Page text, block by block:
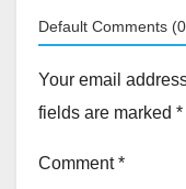
Default Comments
Your email
fields are marked *
Comment*